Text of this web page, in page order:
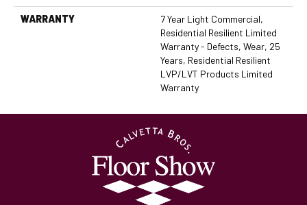
WARRANTY
7 Year Light Commercial,
Residential Resilient Limited
Warranty - Defects, Wear, 25
Years, Residential Resilient
LVP/LVT Products Limited
Warranty